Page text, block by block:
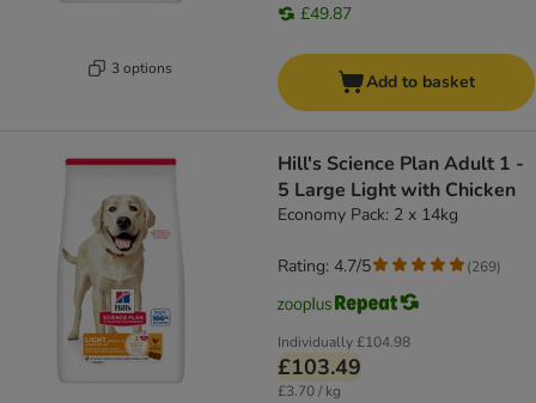
3 options
£49.87
Add to basket
Hill's Science Plan Adult 1 -
5 Large Light with Chicken
Economy Pack: 2 x 14kg
Individually£104.98
£103.49
£3.70 / kg
Rating: 4.7/5 (269)